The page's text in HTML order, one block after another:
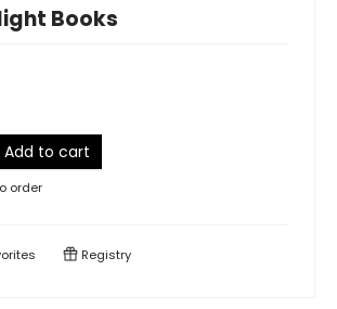
Books
Add to cart
order
Registry